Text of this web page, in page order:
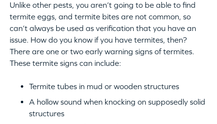
Unlike other pests, you aren’t going to be able to find
termite eggs, and termite bites are not common, so
can’t always be used as verification that you have an
issue. How do you know if you have termites, then?
There are one or two early warning signs of termites.
These termite signs can include:
Termite tubes in mud or wooden structures
A hollow sound when knocking on supposedly solid
structures